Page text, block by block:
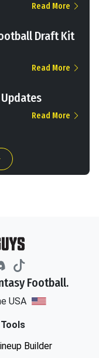
Read More
Draft Kit
Read More
Read More
Football.
USA
Builder